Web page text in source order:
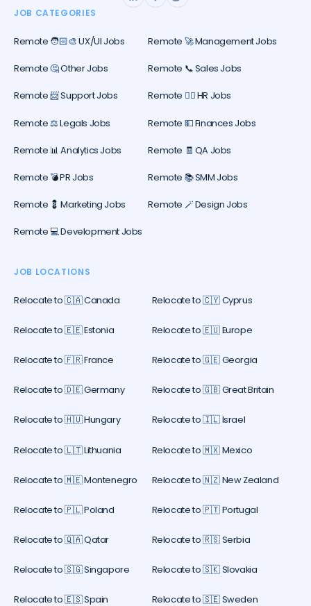
JOB CATEGORIES
Remote 🧑🏻‍🎨 UX/UI Jobs Remote 🚀 Management Jobs
Remote 🤔 Other Jobs Remote 📞 Sales Jobs
Remote 📨 Support Jobs Remote 🕵️‍♀️ HR Jobs
Remote ⚖️ Legals Jobs Remote 💵 Finances Jobs
Remote 📊 Analytics Jobs Remote 🧾 QA Jobs
Remote 💣 PR Jobs Remote 📚 SMM Jobs
Remote 💈 Marketing Jobs Remote 🪄 Design Jobs
Remote 💻 Development Jobs
JOB LOCATIONS
Relocate to 🇨🇦 Canada Relocate to 🇨🇾 Cyprus
Relocate to 🇪🇪 Estonia Relocate to 🇪🇺 Europe
Relocate to 🇫🇷 France Relocate to 🇬🇪 Georgia
Relocate to 🇩🇪 Germany Relocate to 🇬🇧 Great Britain
Relocate to 🇭🇺 Hungary Relocate to 🇮🇱 Israel
Relocate to 🇱🇹 Lithuania Relocate to 🇲🇽 Mexico
Relocate to 🇲🇪 Montenegro Relocate to 🇳🇿 New Zealand
Relocate to 🇵🇱 Poland Relocate to 🇵🇹 Portugal
Relocate to 🇶🇦 Qatar Relocate to 🇷🇸 Serbia
Relocate to 🇸🇬 Singapore Relocate to 🇸🇰 Slovakia
Relocate to 🇪🇸 Spain Relocate to 🇸🇪 Sweden